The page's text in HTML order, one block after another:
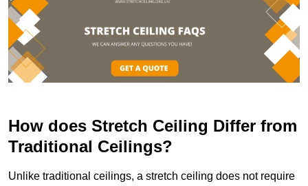
How does Stretch Ceiling Differ from
Traditional Ceilings?
Unlike traditional ceilings, a stretch ceiling does not require